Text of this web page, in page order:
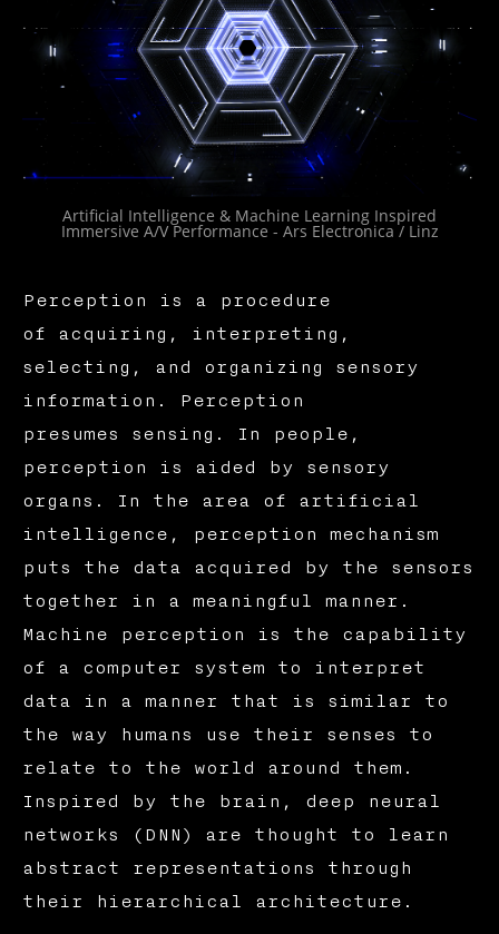
Artificial Intelligence & Machine Learning Inspired
Immersive A/V Performance - Ars Electronica / Linz
Perception is a procedure
of acquiring, interpreting,
selecting, and organizing sensory
information. Perception
presumes sensing. In people,
perception is aided by sensory
organs. In the area of artificial
intelligence, perception mechanism
puts the data acquired by the sensors
together in a meaningful manner.
Machine perception is the capability
of a computer system to interpret
data in a manner that is similar to
the way humans use their senses to
relate to the world around them.
Inspired by the brain, deep neural
networks (DNN) are thought to learn
abstract representations through
their hierarchical architecture.